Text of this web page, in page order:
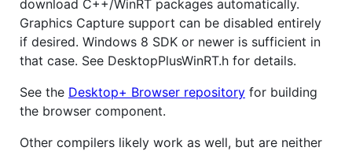
download C++/WinRT packages automatically.
Graphics Capture support can be disabled entirely
if desired. Windows 8 SDK or newer is sufficient in
that case. See DesktopPlusWinRT.h for details.
See the Desktop+ Browser repository for building
the browser component.
Other compilers likely work as well, but are neither